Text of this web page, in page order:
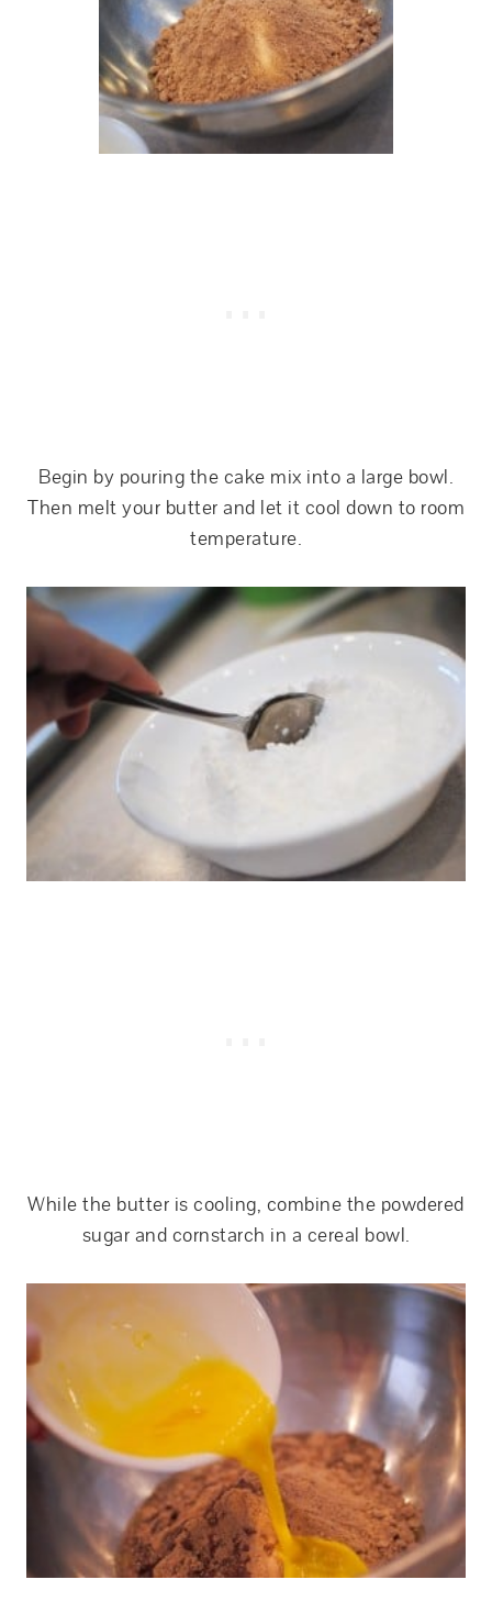
Begin by pouring the cake mix into a large bowl.
Then melt your butter and let it cool down to room
temperature.
While the butter is cooling, combine the powdered
sugar and cornstarch in a cereal bowl.